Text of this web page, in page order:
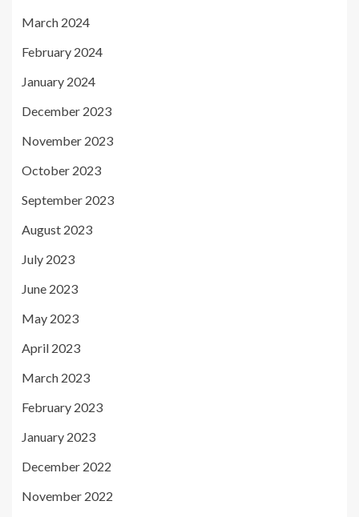
March 2024
February 2024
January 2024
December 2023
November 2023
October 2023
September 2023
August 2023
July 2023
June 2023
May 2023
April 2023
March 2023
February 2023
January 2023
December 2022
November 2022